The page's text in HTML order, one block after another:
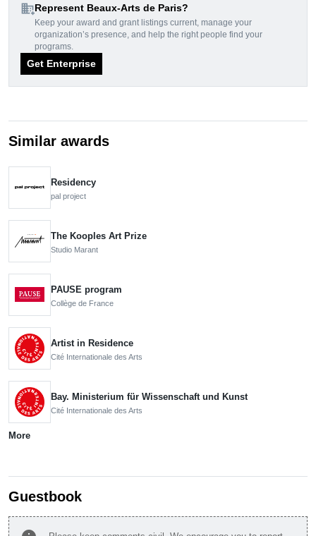
domain_addRepresent Beaux-Arts de Paris?
Keep your award and grant listings current, manage your
organization’s presence, and help the right people find your
programs.
Get Enterprise
Similar awards
Residency
pal project
The Kooples Art Prize
Studio Marant
PAUSE program
Collège de France
Artist in Residence
Cité Internationale des Arts
Bay. Ministerium für Wissenschaft und Kunst
Cité Internationale des Arts
More
Guestbook